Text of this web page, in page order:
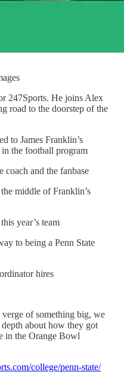
247Sports. He joins Alex
road to the doorstep of the
to James Franklin’s
the football program
coach and the fanbase
middle of Franklin’s
year’s team
to being a Penn State
hires
of something big, we
about how they got
in the Orange Bowl
college/penn-state/